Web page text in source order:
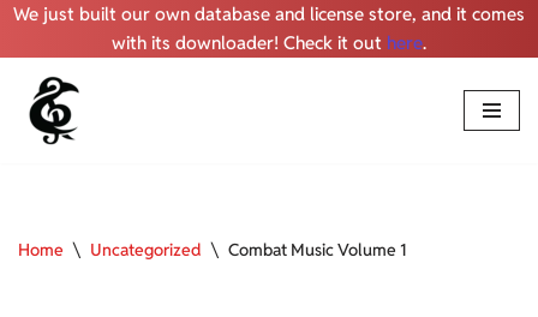
We just built our own database and license store, and it comes
with its downloader! Check it out here.
Skip
Home \ Uncategorized \ Combat Music Volume 1